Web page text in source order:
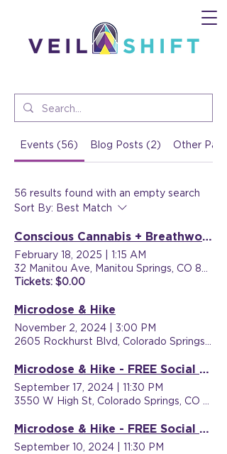
Events (56) Blog Posts (2) Other
56 results found with an empty search
Sort By: Best Match
Conscious Cannabis + Breathwork
February 18, 2025
1:15 AM
32 Manitou Ave, Manitou Springs, CO 80829,
Tickets: $0.00
Microdose & Hike
November 2, 2024
3:00 PM
2605 Rockhurst Blvd, Colorado Springs, CO
Microdose & Hike - FREE Social Event
September 17, 2024
11:30 PM
3550 W High St, Colorado Springs, CO
Microdose & Hike - FREE Social Event
September 10, 2024
11:30 PM